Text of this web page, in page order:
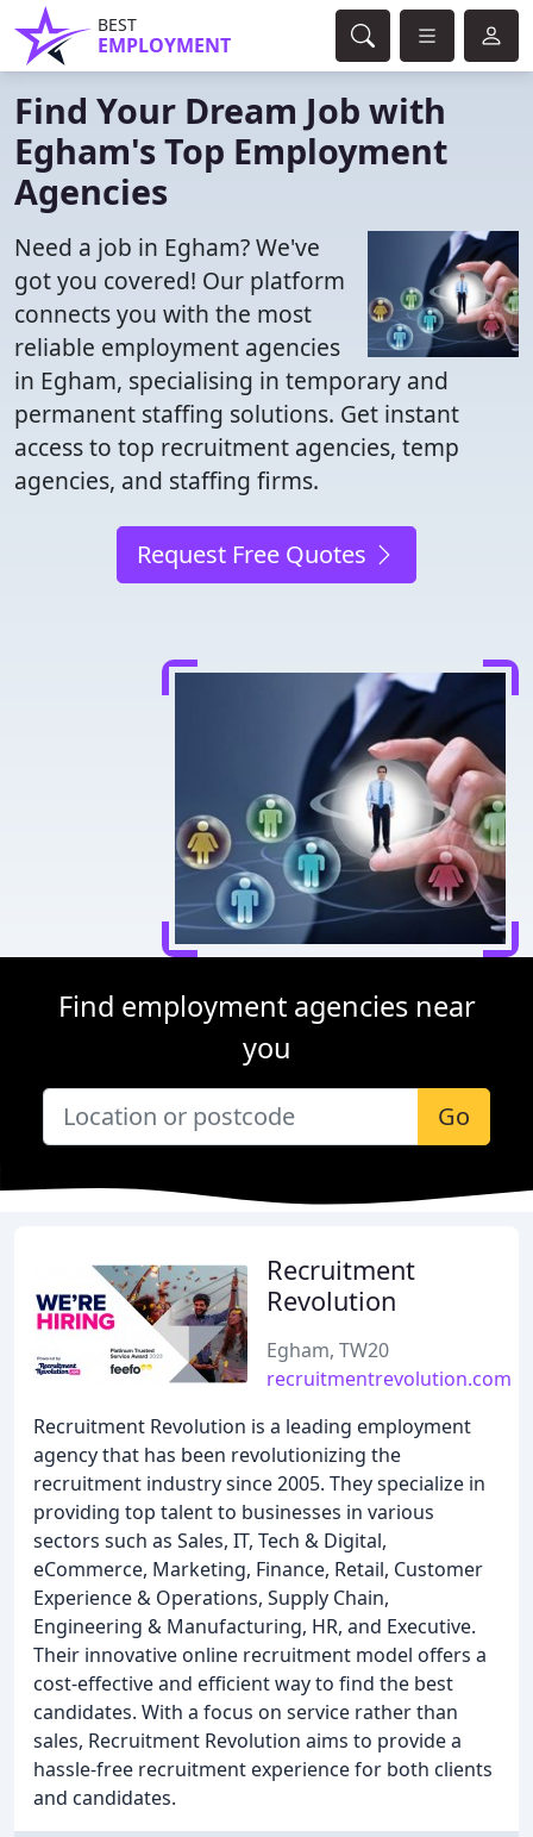
BEST
EMPLOYMENT
Find Your Dream Job with
Egham's Top Employment
Agencies
Need a job in Egham? We've
got you covered! Our platform
connects you with the most
reliable employment agencies
in Egham, specialising in temporary and
permanent staffing solutions. Get instant
access to top recruitment agencies, temp
agencies, and staffing firms.
Request Free Quotes
Find employment agencies near
you
Go
Recruitment
Revolution
Egham, TW20
recruitmentrevolution.com
Recruitment Revolution is a leading employment
agency that has been revolutionizing the
recruitment industry since 2005. They specialize in
providing top talent to businesses in various
sectors such as Sales, IT, Tech & Digital,
eCommerce, Marketing, Finance, Retail, Customer
Experience & Operations, Supply Chain,
Engineering & Manufacturing, HR, and Executive.
Their innovative online recruitment model offers a
cost-effective and efficient way to find the best
candidates. With a focus on service rather than
sales, Recruitment Revolution aims to provide a
hassle-free recruitment experience for both clients
and candidates.